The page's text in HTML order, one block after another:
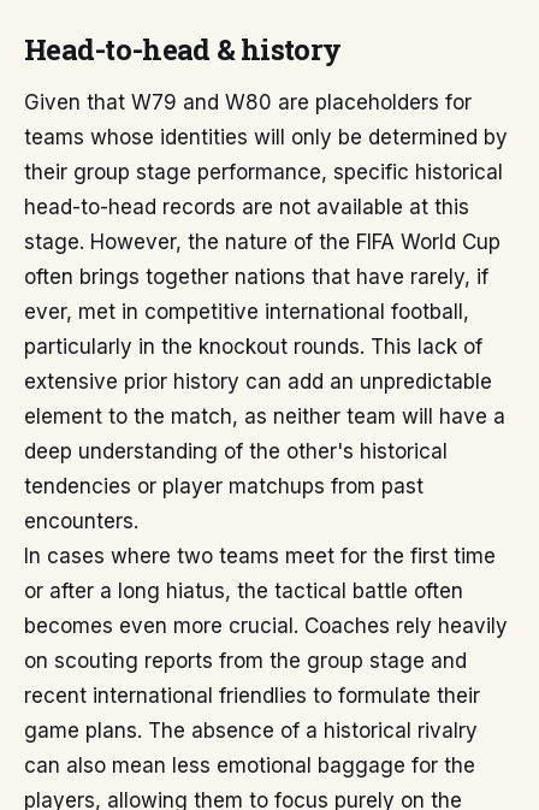
Head-to-head & history
Given that W79 and W80 are placeholders for
teams whose identities will only be determined by
their group stage performance, specific historical
head-to-head records are not available at this
stage. However, the nature of the FIFA World Cup
often brings together nations that have rarely, if
ever, met in competitive international football,
particularly in the knockout rounds. This lack of
extensive prior history can add an unpredictable
element to the match, as neither team will have a
deep understanding of the other's historical
tendencies or player matchups from past
encounters.
In cases where two teams meet for the first time
or after a long hiatus, the tactical battle often
becomes even more crucial. Coaches rely heavily
on scouting reports from the group stage and
recent international friendlies to formulate their
game plans. The absence of a historical rivalry
can also mean less emotional baggage for the
players, allowing them to focus purely on the